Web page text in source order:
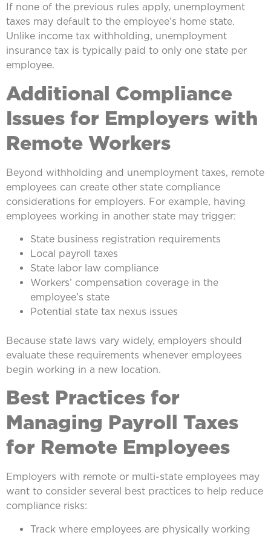
If none of the previous rules apply, unemployment
taxes may default to the employee’s home state.
Unlike income tax withholding, unemployment
insurance tax is typically paid to only one state per
employee.
Additional Compliance
Issues for Employers with
Remote Workers
Beyond withholding and unemployment taxes, remote
employees can create other state compliance
considerations for employers. For example, having
employees working in another state may trigger:
State business registration requirements
Local payroll taxes
State labor law compliance
Workers’ compensation coverage in the
employee’s state
Potential state tax nexus issues
Because state laws vary widely, employers should
evaluate these requirements whenever employees
begin working in a new location.
Best Practices for
Managing Payroll Taxes
for Remote Employees
Employers with remote or multi-state employees may
want to consider several best practices to help reduce
compliance risks:
Track where employees are physically working